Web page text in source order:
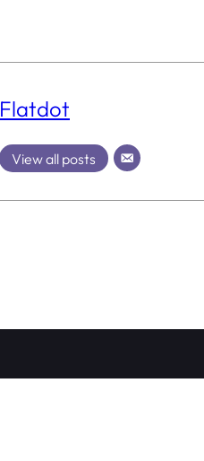
Flatdot
View all posts